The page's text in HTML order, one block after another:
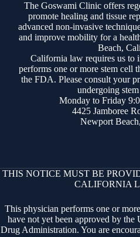
The Goswami Clinic offers
promote healing and tissue
advanced non-invasive
and improve mobility for a
Beach,
California law requires us to
performs one or more stem cell
the FDA. Please consult your
undergoing
Monday to Friday
4425 Jamboree
Newport
THIS NOTICE MUST BE
CALIFORNIA
This physician performs one or
have not yet been approved by the
Drug Administration. You are